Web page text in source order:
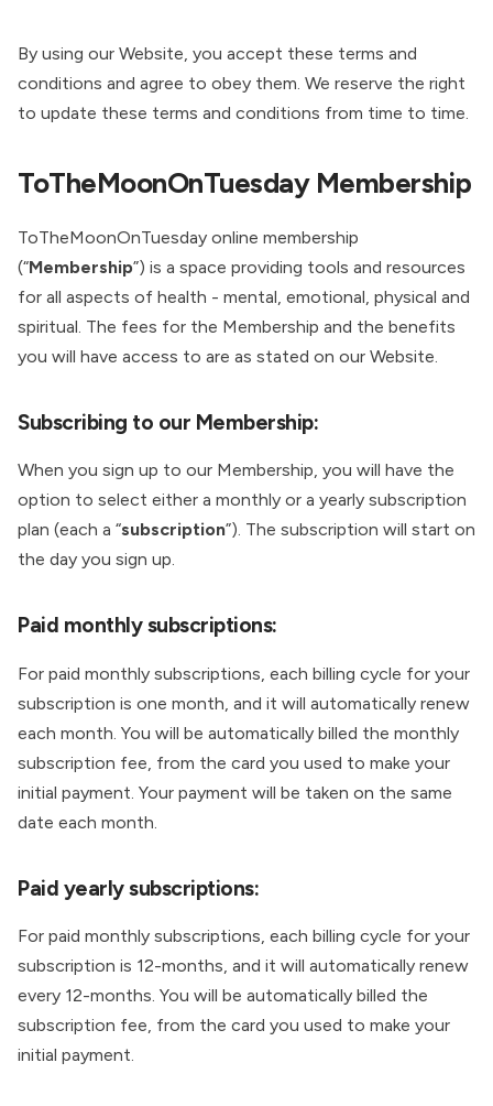
By using our Website, you accept these terms and
conditions and agree to obey them. We reserve the right
to update these terms and conditions from time to time.
ToTheMoonOnTuesday Membership
ToTheMoonOnTuesday online membership
(“Membership”) is a space providing tools and resources
for all aspects of health - mental, emotional, physical and
spiritual. The fees for the Membership and the benefits
you will have access to are as stated on our Website.
Subscribing to our Membership:
When you sign up to our Membership, you will have the
option to select either a monthly or a yearly subscription
plan (each a “subscription”). The subscription will start on
the day you sign up.
Paid monthly subscriptions:
For paid monthly subscriptions, each billing cycle for your
subscription is one month, and it will automatically renew
each month. You will be automatically billed the monthly
subscription fee, from the card you used to make your
initial payment. Your payment will be taken on the same
date each month.
Paid yearly subscriptions:
For paid monthly subscriptions, each billing cycle for your
subscription is 12-months, and it will automatically renew
every 12-months. You will be automatically billed the
subscription fee, from the card you used to make your
initial payment.